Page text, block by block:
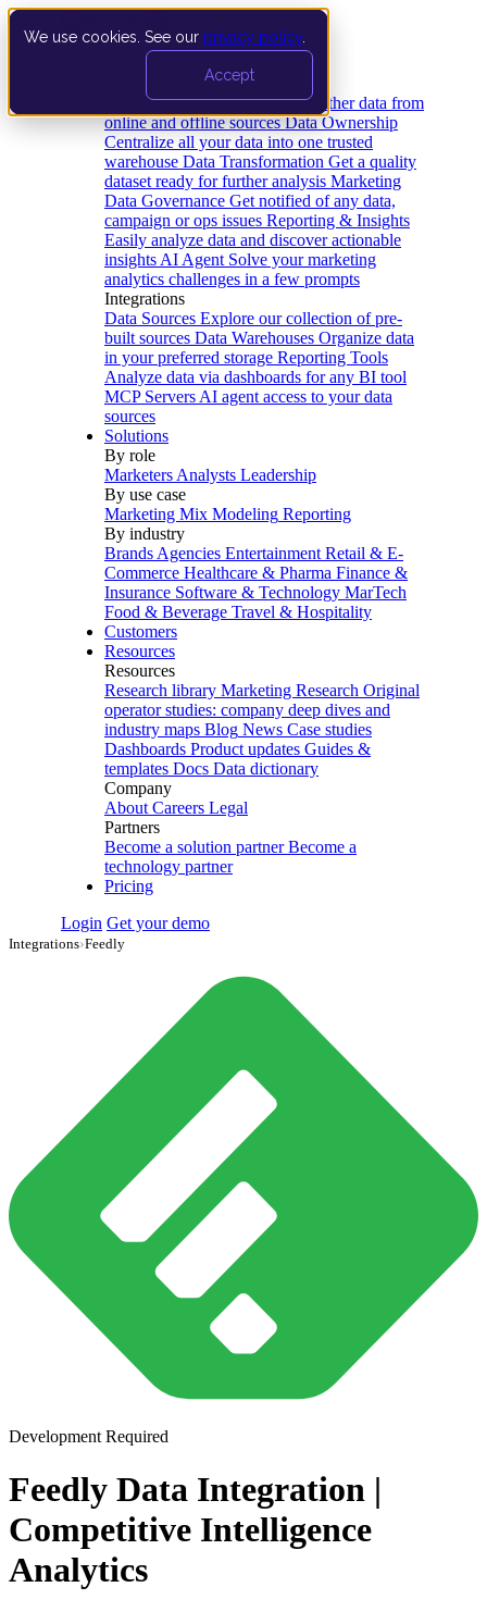
We use cookies. See our privacy policy
Accept
Data Extraction and Loading Gather data from
online and offline sources Data Ownership
Centralize all your data into one trusted
warehouse Data Transformation Get a quality
dataset ready for further analysis Marketing
Data Governance Get notified of any data,
campaign or ops issues Reporting & Insights
Easily analyze data and discover actionable
insights AI Agent Solve your marketing
analytics challenges in a few prompts
Integrations
Data Sources Explore our collection of pre-
built sources Data Warehouses Organize data
in your preferred storage Reporting Tools
Analyze data via dashboards for any BI tool
MCP Servers AI agent access to your data
sources
Solutions
By role
Marketers Analysts Leadership
By use case
Marketing Mix Modeling Reporting
By industry
Brands Agencies Entertainment Retail & E-
Commerce Healthcare & Pharma Finance &
Insurance Software & Technology MarTech
Food & Beverage Travel & Hospitality
Customers
Resources
Resources
Research library Marketing Research Original
operator studies: company deep dives and
industry maps Blog News Case studies
Dashboards Product updates Guides &
templates Docs Data dictionary
Company
About Careers Legal
Partners
Become a solution partner Become a
technology partner
Pricing
Login Get your demo
Integrations›Feedly
Development Required
Feedly Data Integration |
Competitive Intelligence
Analytics